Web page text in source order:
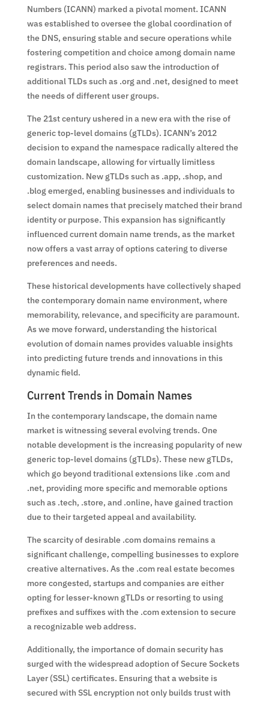
Numbers (ICANN) marked a pivotal moment. ICANN
was established to oversee the global coordination of
the DNS, ensuring stable and secure operations while
fostering competition and choice among domain name
registrars. This period also saw the introduction of
additional TLDs such as .org and .net, designed to meet
the needs of different user groups.
The 21st century ushered in a new era with the rise of
generic top-level domains (gTLDs). ICANN’s 2012
decision to expand the namespace radically altered the
domain landscape, allowing for virtually limitless
customization. New gTLDs such as .app, .shop, and
.blog emerged, enabling businesses and individuals to
select domain names that precisely matched their brand
identity or purpose. This expansion has significantly
influenced current domain name trends, as the market
now offers a vast array of options catering to diverse
preferences and needs.
These historical developments have collectively shaped
the contemporary domain name environment, where
memorability, relevance, and specificity are paramount.
As we move forward, understanding the historical
evolution of domain names provides valuable insights
into predicting future trends and innovations in this
dynamic field.
Current Trends in Domain Names
In the contemporary landscape, the domain name
market is witnessing several evolving trends. One
notable development is the increasing popularity of new
generic top-level domains (gTLDs). These new gTLDs,
which go beyond traditional extensions like .com and
.net, providing more specific and memorable options
such as .tech, .store, and .online, have gained traction
due to their targeted appeal and availability.
The scarcity of desirable .com domains remains a
significant challenge, compelling businesses to explore
creative alternatives. As the .com real estate becomes
more congested, startups and companies are either
opting for lesser-known gTLDs or resorting to using
prefixes and suffixes with the .com extension to secure
a recognizable web address.
Additionally, the importance of domain security has
surged with the widespread adoption of Secure Sockets
Layer (SSL) certificates. Ensuring that a website is
secured with SSL encryption not only builds trust with